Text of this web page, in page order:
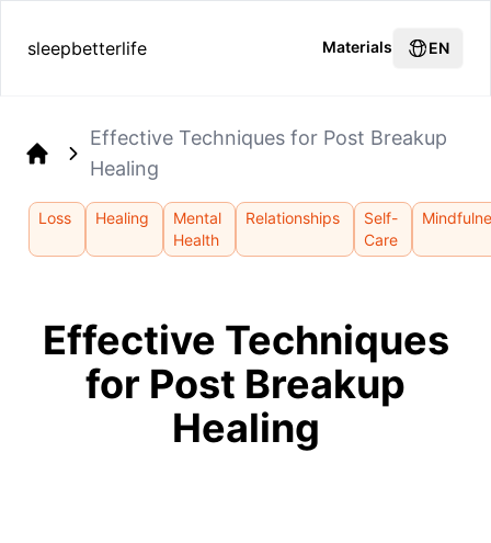
sleepbetterlife Materials EN
Effective Techniques for Post Breakup
Healing
Loss Healing
Mental
Health
Relationships
Self-
Care
Effective Techniques
for Post Breakup
Healing